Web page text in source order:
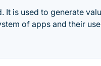
It is used to generate
of apps and their